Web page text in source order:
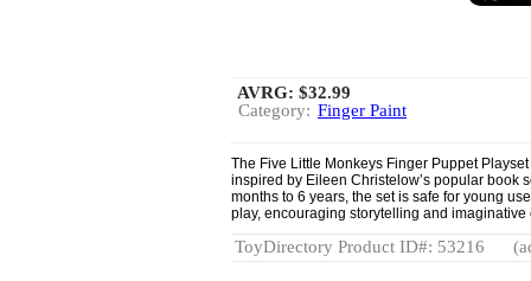
AVRG: $32.99
Category: Finger Paint
The Five Little Monkeys Finger Puppet
inspired by Eileen Christelow’s popular book
months to 6 years, the set is safe for young
play, encouraging storytelling and imaginative
ToyDirectory Product ID#: 53216